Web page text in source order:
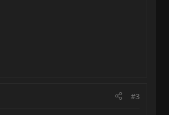
#3